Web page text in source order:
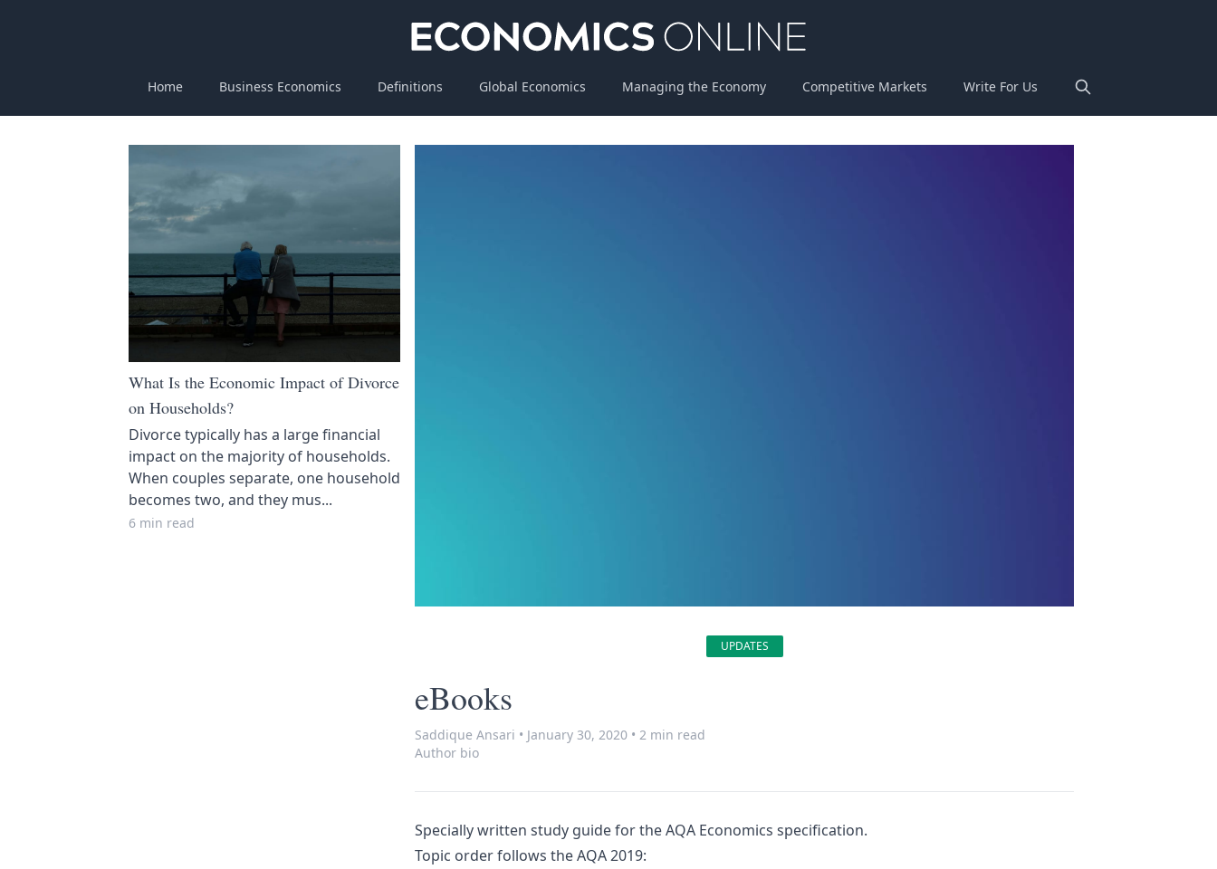
Home Business Economics Definitions Global Economics Managing the Economy Competitive Markets Write For Us
What Is the Economic Impact of Divorce
on Households?
Divorce typically has a large financial
impact on the majority of households.
When couples separate, one household
becomes two, and they mus...
6 min read
UPDATES
eBooks
Saddique Ansari • January 30, 2020 • 2 min read
Author bio
Specially written study guide for the AQA Economics specification.
Topic order follows the AQA 2019: